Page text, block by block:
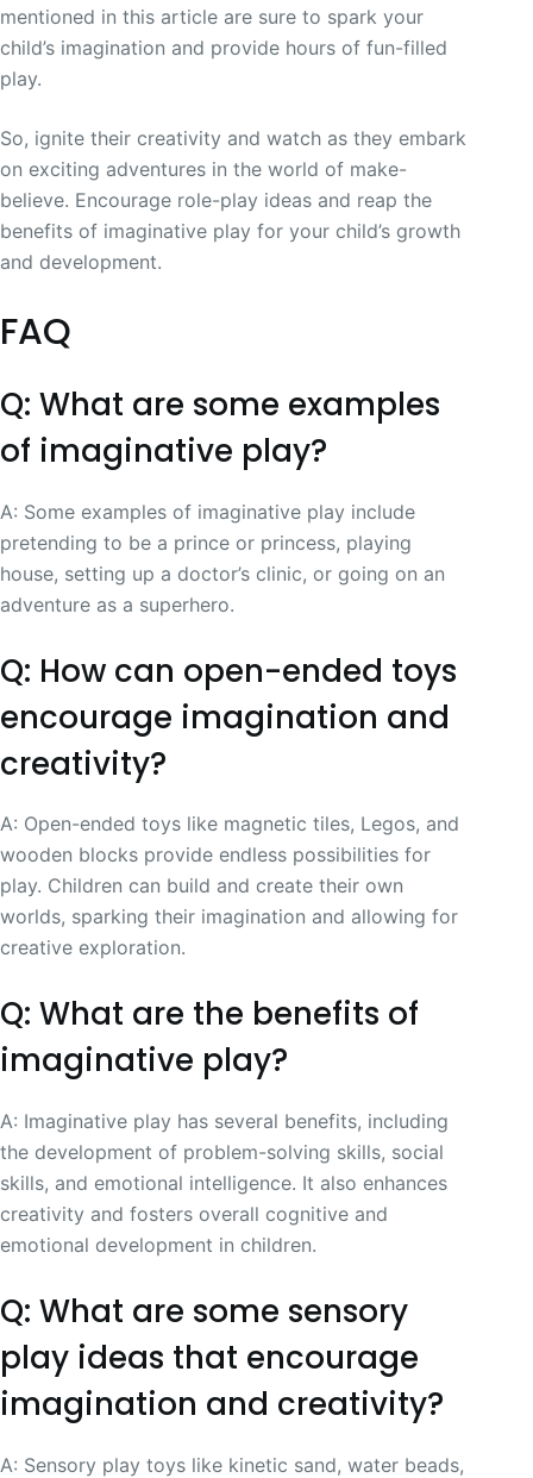
mentioned in this article are sure to spark your
child’s imagination and provide hours of fun-filled
play.
So, ignite their creativity and watch as they embark
on exciting adventures in the world of make-
believe. Encourage role-play ideas and reap the
benefits of imaginative play for your child’s growth
and development.
FAQ
Q: What are some examples
of imaginative play?
A: Some examples of imaginative play include
pretending to be a prince or princess, playing
house, setting up a doctor’s clinic, or going on an
adventure as a superhero.
Q: How can open-ended toys
encourage imagination and
creativity?
A: Open-ended toys like magnetic tiles, Legos, and
wooden blocks provide endless possibilities for
play. Children can build and create their own
worlds, sparking their imagination and allowing for
creative exploration.
Q: What are the benefits of
imaginative play?
A: Imaginative play has several benefits, including
the development of problem-solving skills, social
skills, and emotional intelligence. It also enhances
creativity and fosters overall cognitive and
emotional development in children.
Q: What are some sensory
play ideas that encourage
imagination and creativity?
A: Sensory play toys like kinetic sand, water beads,